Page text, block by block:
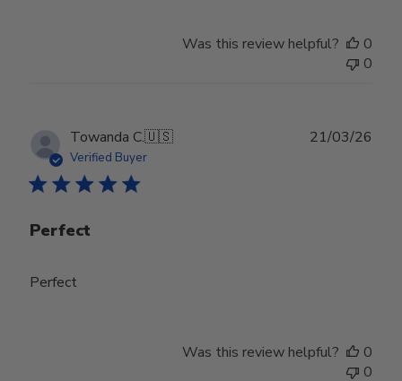
Was this review helpful?
0
0
Towanda C.🇺🇸
Verified Buyer
Perfect
Perfect
21/03/26
Was this review helpful?
0
0